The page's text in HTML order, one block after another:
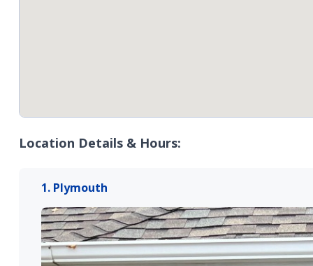
Location Details & Hours:
1. Plymouth